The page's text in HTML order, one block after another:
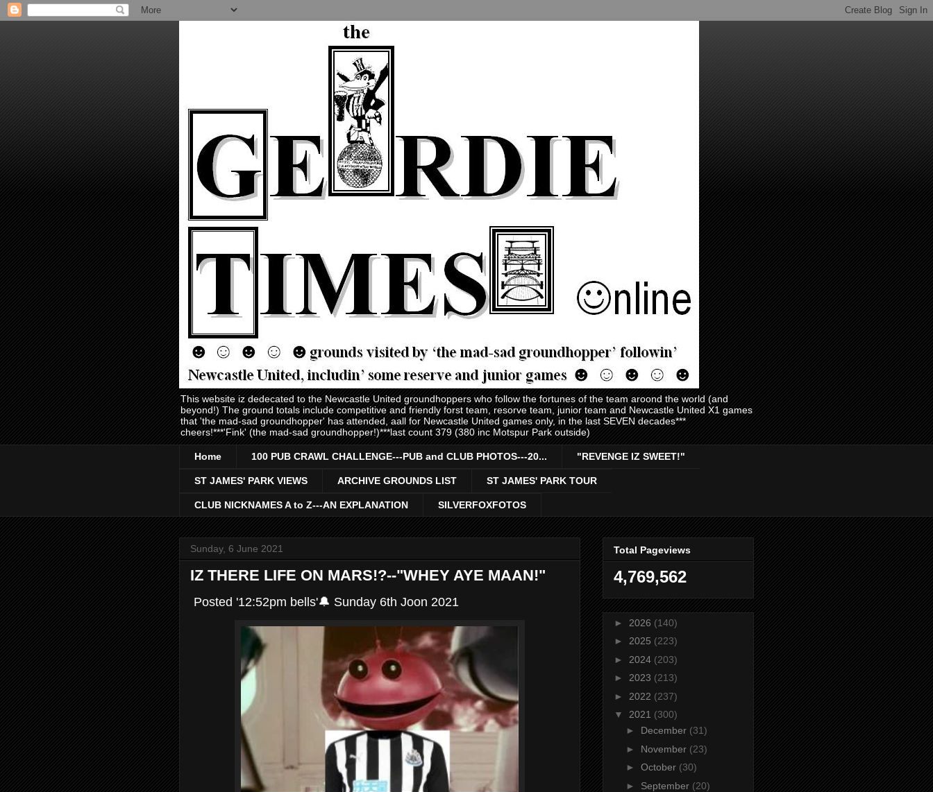
This website iz dedecated to the Newcastle United groundhoppers who follow the fortunes of the team aroond the world (and
beyond!) The ground totals include competitive and friendly forst team, resorve team, junior team and Newcastle United X1 games
that 'the mad-sad groundhopper' has attended, aall for Newcastle United games only, in the last SEVEN decades***
cheers!***'Fink' (the mad-sad groundhopper!)***last count 379 (380 inc Motspur Park outside)
Home 100 PUB CRAWL CHALLENGE---PUB and CLUB PHOTOS---20... "REVENGE IZ SWEET!"
ST JAMES' PARK VIEWS ARCHIVE GROUNDS LIST ST JAMES' PARK TOUR
CLUB NICKNAMES A to Z---AN EXPLANATION SILVERFOXFOTOS
Sunday, 6 June 2021
IZ THERE LIFE ON MARS!?--"WHEY AYE MAAN!"
Posted '12:52pm bells'🔔 Sunday 6th Joon 2021
Total Pageviews
4,769,562
► 2026 (140)
► 2025 (223)
► 2024 (203)
► 2023 (213)
► 2022 (237)
▼ 2021 (300)
► December (31)
► November (23)
► October (30)
► September (20)